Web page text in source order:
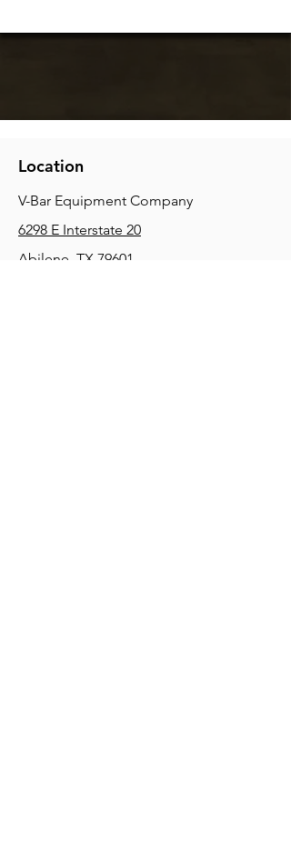
Location
V-Bar Equipment Company
6298 E Interstate 20
Abilene, TX 79601